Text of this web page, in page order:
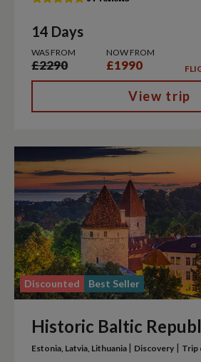
14 Days
WAS FROM
£2290
NOW FROM
£1990
View trip
Discounted Best Seller
Historic Baltic
Estonia, Latvia, Lithuania | Discovery | Trip